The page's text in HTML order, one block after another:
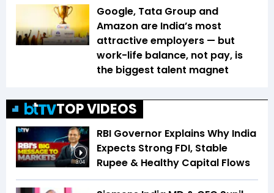
Google, Tata Group and
Amazon are India’s most
attractive employers — but
work-life balance, not pay, is
the biggest talent magnet
TOP VIDEOS
3:04
RBI Governor Explains Why India
Expects Strong FDI, Stable
Rupee & Healthy Capital Flows